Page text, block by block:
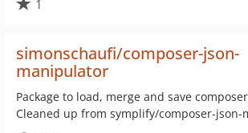
1
simonschaufi/composer-json-
manipulator
Package to load, merge and save
Cleaned up from symplify/composer-